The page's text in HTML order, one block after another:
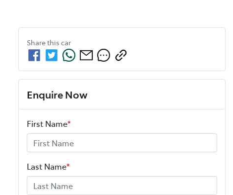
Share this car
Enquire Now
First Name*
Last Name*